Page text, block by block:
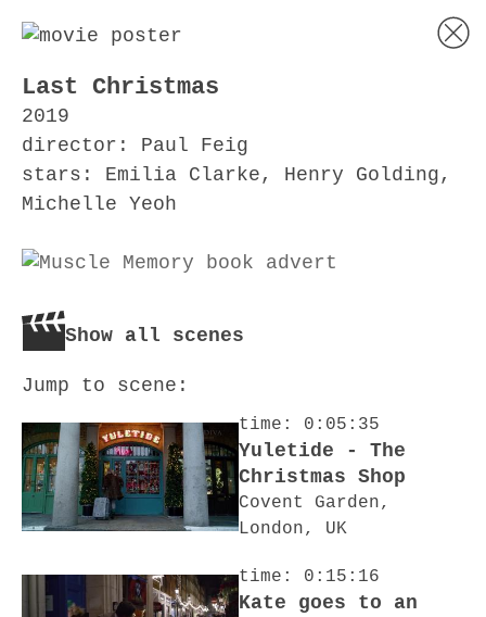
Last Christmas
2019
director: Paul Feig
stars: Emilia Clarke, Henry Golding,
Michelle Yeoh
Show all scenes
Jump to scene:
time: 0:05:35
Yuletide - The
Christmas Shop
Covent Garden,
London, UK
time: 0:15:16
Kate goes to an